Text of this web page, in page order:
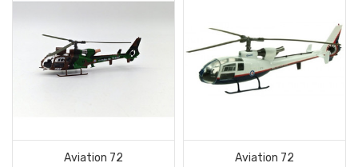
Aviation 72
Aviation 72